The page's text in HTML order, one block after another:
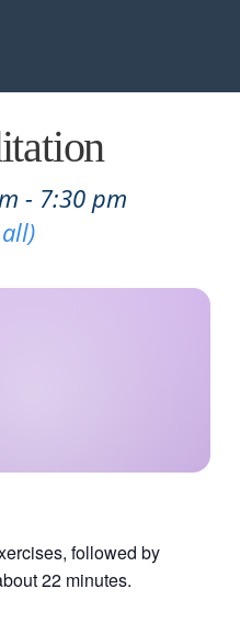
- 7:30 pm
followed by
22 minutes.